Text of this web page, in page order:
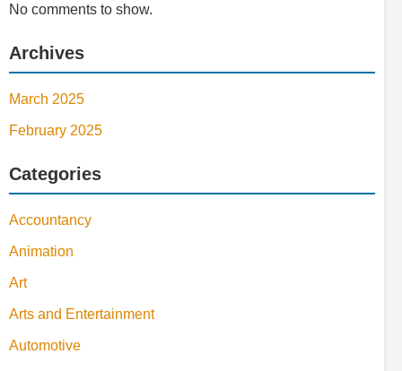
No comments to show.
Archives
March 2025
February 2025
Categories
Accountancy
Animation
Art
Arts and Entertainment
Automotive